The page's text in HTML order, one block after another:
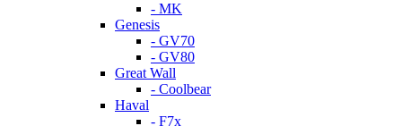
- MK
Genesis
- GV70
- GV80
Great Wall
- Coolbear
Haval
- F7x